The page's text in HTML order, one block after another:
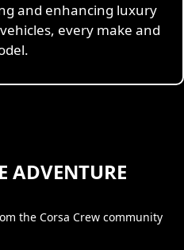
and enhancing luxury
every make and
ADVENTURE
the Corsa Crew community